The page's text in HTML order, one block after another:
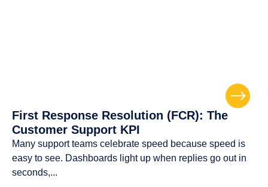
First Response Resolution (FCR): The
Customer Support KPI
Many support teams celebrate speed because speed is
easy to see. Dashboards light up when replies go out in
seconds,...